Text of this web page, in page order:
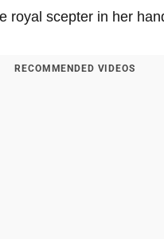
royal scepter in her
RECOMMENDED VIDEOS